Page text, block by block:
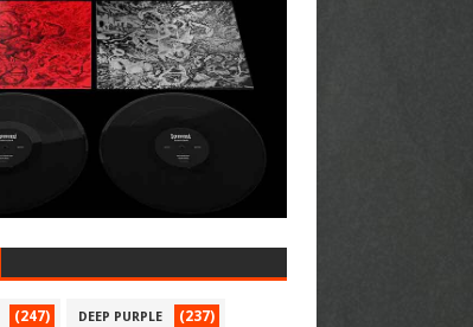
(247) DEEP PURPLE (237)